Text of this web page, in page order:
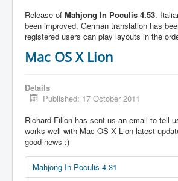
Release of Mahjong In Poculis 4.53.
been improved, German translation has
registered users can play layouts in the
Mac OS X Lion
Details
Published: 17 October 2011
Richard Fillon has sent us an email to tell
works well with Mac OS X Lion latest
good news :)
Mahjong In Poculis 4.31